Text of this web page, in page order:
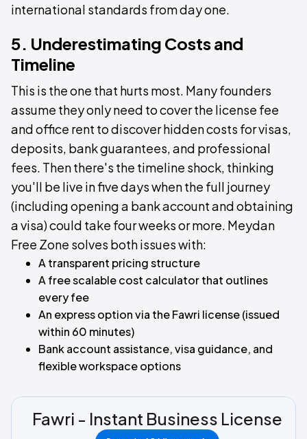
international standards from day one.
5. Underestimating Costs and
Timeline
This is the one that hurts most. Many founders
assume they only need to cover the license fee
and office rent to discover hidden costs for visas,
deposits, bank guarantees, and professional
fees. Then there's the timeline shock, thinking
you'll be live in five days when the full journey
(including opening a bank account and obtaining
a visa) could take four weeks or more. Meydan
Free Zone solves both issues with:
A transparent pricing structure
A free scalable cost calculator that outlines
every fee
An express option via the Fawri license (issued
within 60 minutes)
Bank account assistance, visa guidance, and
flexible workspace options
Fawri - Instant Business License